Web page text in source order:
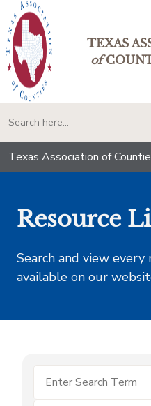
TEXAS
of
Texas Association of
Resource
Search and view
available on our